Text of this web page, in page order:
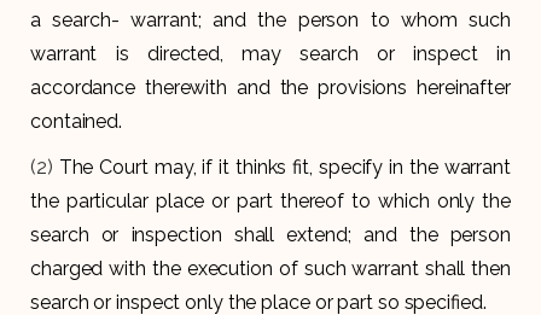
a search- warrant; and the person to whom such
warrant is directed, may search or inspect in
accordance therewith and the provisions hereinafter
contained.
(2) The Court may, if it thinks fit, specify in the warrant
the particular place or part thereof to which only the
search or inspection shall extend; and the person
charged with the execution of such warrant shall then
search or inspect only the place or part so specified.